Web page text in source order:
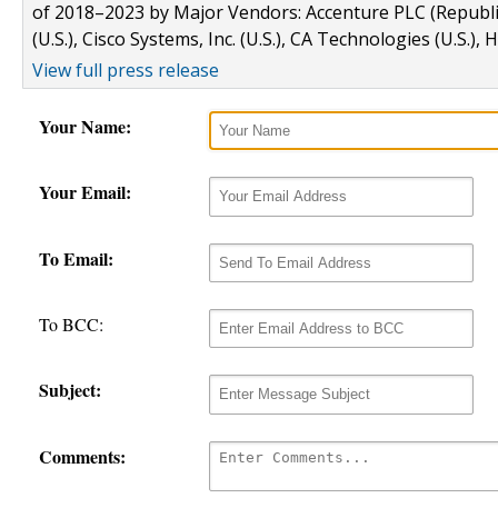
of 2018–2023 by Major Vendors: Accenture PLC
(U.S.), Cisco Systems, Inc. (U.S.), CA Technologies (U.S.),
View full press release
Your Name:
Your Email:
To Email:
To BCC:
Subject:
Comments: